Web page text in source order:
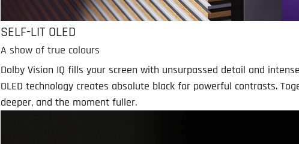
SELF-LIT OLED
A show of true colours
Dolby Vision IQ fills your screen with unsurpassed detail and
OLED technology creates absolute black for powerful contrasts.
deeper, and the moment fuller.